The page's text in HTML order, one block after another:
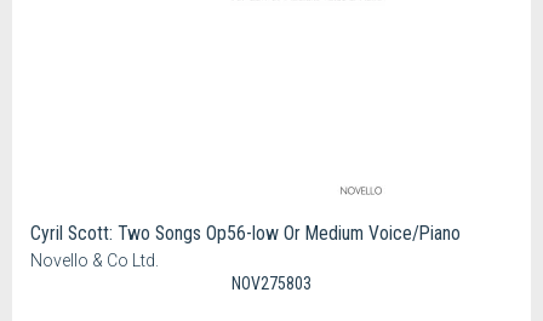
Cyril Scott: Two Songs Op56-low Or Medium Voice/Piano
Novello & Co Ltd.
NOV275803